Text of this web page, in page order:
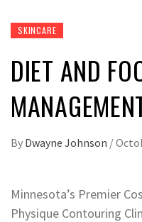
SKINCARE
DIET AND
By Dwayne Johnson /
Minnesota’s Premier
Physique Contouring